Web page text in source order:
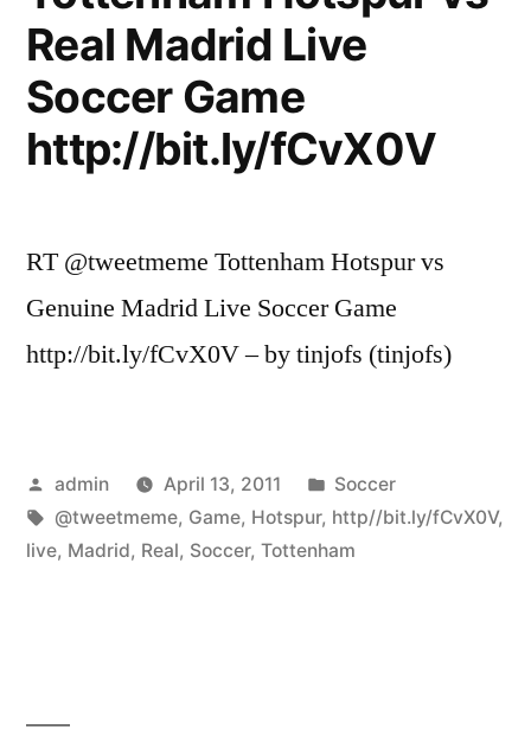
Real Madrid Live
Soccer Game
http://bit.ly/fCvX0V
RT @tweetmeme Tottenham Hotspur vs
Genuine Madrid Live Soccer Game
http://bit.ly/fCvX0V – by tinjofs (tinjofs)
Posted
by
admin April 13, 2011
Posted
in
Soccer
Tags:
@tweetmeme, Game, Hotspur, http//bit.ly/fCvX0V,
live, Madrid, Real, Soccer, Tottenham